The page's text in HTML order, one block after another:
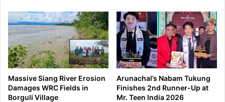
Massive Siang River Erosion
Damages WRC Fields in
Borguli Village
Arunachal’s Nabam Tukung
Finishes 2nd Runner-Up at
Mr. Teen India 2026